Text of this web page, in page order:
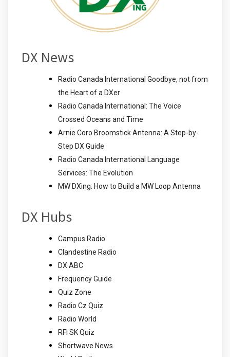
DX News
Radio Canada International Goodbye, not from
the Heart of a DXer
Radio Canada International: The Voice
Crossed Oceans and Time
Arnie Coro Broomstick Antenna: A Step-by-
Step DX Guide
Radio Canada International Language
Services: The Evolution
MW DXing: How to Build a MW Loop Antenna
DX Hubs
Campus Radio
Clandestine Radio
DX ABC
Frequency Guide
Quiz Zone
Radio Cz Quiz
Radio World
RFI SK Quiz
Shortwave News